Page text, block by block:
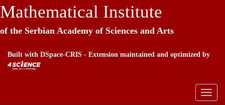
Mathematical Institute
of the Serbian Academy of Sciences and Arts
Built with DSpace-CRIS - Extension maintained and optimized by